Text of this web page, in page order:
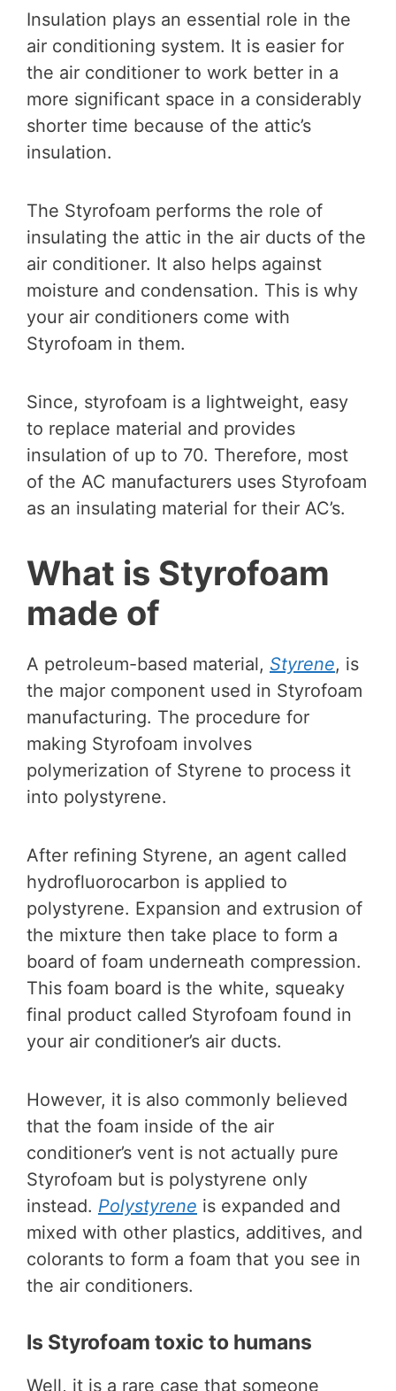
Insulation plays an essential role in the
air conditioning system. It is easier for
the air conditioner to work better in a
more significant space in a considerably
shorter time because of the attic’s
insulation.
The Styrofoam performs the role of
insulating the attic in the air ducts of the
air conditioner. It also helps against
moisture and condensation. This is why
your air conditioners come with
Styrofoam in them.
Since, styrofoam is a lightweight, easy
to replace material and provides
insulation of up to 70. Therefore, most
of the AC manufacturers uses Styrofoam
as an insulating material for their AC’s.
What is Styrofoam
made of
A petroleum-based material, Styrene, is
the major component used in Styrofoam
manufacturing. The procedure for
making Styrofoam involves
polymerization of Styrene to process it
into polystyrene.
After refining Styrene, an agent called
hydrofluorocarbon is applied to
polystyrene. Expansion and extrusion of
the mixture then take place to form a
board of foam underneath compression.
This foam board is the white, squeaky
final product called Styrofoam found in
your air conditioner’s air ducts.
However, it is also commonly believed
that the foam inside of the air
conditioner’s vent is not actually pure
Styrofoam but is polystyrene only
instead. Polystyrene is expanded and
mixed with other plastics, additives, and
colorants to form a foam that you see in
the air conditioners.
Is Styrofoam toxic to humans
Well, it is a rare case that someone